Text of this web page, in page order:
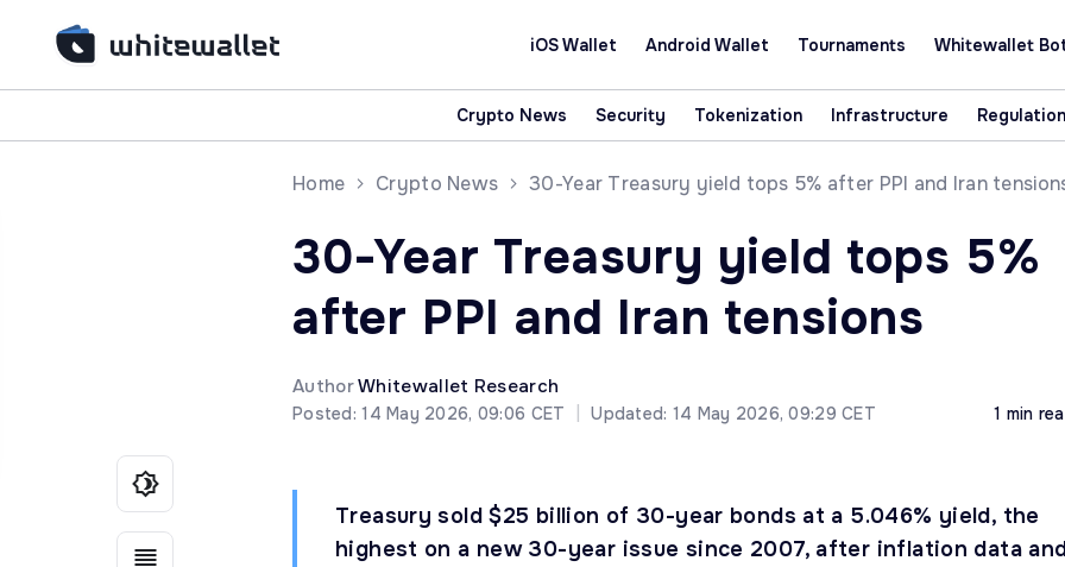
iOS Wallet Android Wallet Tournaments Whitewallet
Crypto News Security Tokenization Infrastructure Regulation
Home Crypto News 30-Year Treasury yield tops 5% after PPI and Iran
30-Year Treasury yield tops 5%
after PPI and Iran tensions
AuthorWhitewallet Research
Posted: 14 May 2026, 09:06 CET Updated: 14 May 2026, 09:29 CET 1 min
Treasury sold $25 billion of 30-year bonds at a 5.046% yield, the
highest on a new 30-year issue since 2007, after inflation data